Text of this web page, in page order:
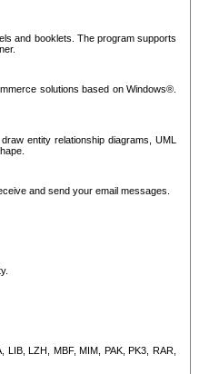
and booklets. The program supports
solutions based on Windows®.
entity relationship diagrams, UML
and send your email messages.
LZH, MBF, MIM, PAK, PK3, RAR,